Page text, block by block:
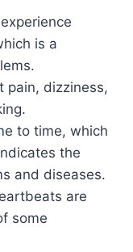
is a
pain, dizziness,
to time, which
the
and diseases.
are
some